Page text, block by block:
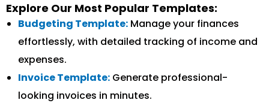
Explore Our Most Popular Templates:
Budgeting Template: Manage your finances
effortlessly, with detailed tracking of income and
expenses.
Invoice Template: Generate professional-
looking invoices in minutes.